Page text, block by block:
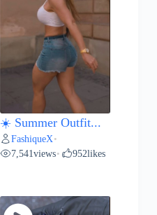
☀️ Summer Outfit...
FashiqueX •
7,541views• 952likes